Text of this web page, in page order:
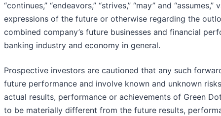
“continues,” “endeavors,” “strives,” “may” and
expressions of the future or otherwise regarding the
combined company’s future businesses and financial
banking industry and economy in general.
Prospective investors are cautioned that any such
future performance and involve known and unknown
actual results, performance or achievements of Green
to be materially different from the future results,